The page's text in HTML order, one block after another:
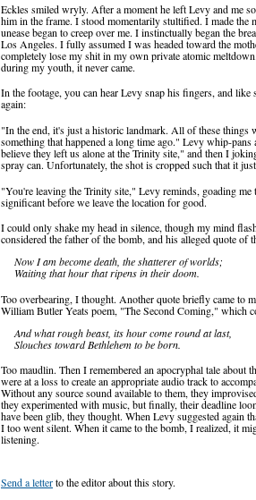
Eckles smiled wryly. After a moment he left Levy and me
him in the frame. I stood momentarily stultified. I made the
unease began to creep over me. I instinctually began the
Los Angeles. I fully assumed I was headed toward the
completely lose my shit in my own private atomic
during my youth, it never came.
In the footage, you can hear Levy snap his fingers, and
again:
"In the end, it's just a historic landmark. All of these things
something that happened a long time ago." Levy whip-
believe they left us alone at the Trinity site," and then I
spray can. Unfortunately, the shot is cropped such that it
"You're leaving the Trinity site," Levy reminds, goading me
significant before we leave the location for good.
I could only shake my head in silence, though my mind
considered the father of the bomb, and his alleged quote of
Now I am become death, the shatterer of worlds;
Waiting that hour that ripens in their doom.
Too overbearing, I thought. Another quote briefly came to
William Butler Yeats poem, "The Second Coming," which
And what rough beast, its hour come round at last,
Slouches toward Bethlehem to be born.
Too maudlin. Then I remembered an apocryphal tale about
were at a loss to create an appropriate audio track to
Without any source sound available to them, they
they experimented with music, but finally, their deadline
have been glib, they thought. When Levy suggested again
I too went silent. When it came to the bomb, I realized, it
listening.
Send a letterto the editor about this story.